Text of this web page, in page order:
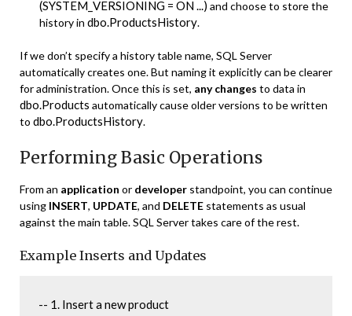
(SYSTEM_VERSIONING = ON ...) and choose to store the
history in dbo.ProductsHistory.
If we don’t specify a history table name, SQL Server
automatically creates one. But naming it explicitly can be clearer
for administration. Once this is set, any changes to data in
dbo.Products automatically cause older versions to be written
to dbo.ProductsHistory.
Performing Basic Operations
From an application or developer standpoint, you can continue
using INSERT, UPDATE, and DELETE statements as usual
against the main table. SQL Server takes care of the rest.
Example Inserts and Updates
-- 1. Insert a new product